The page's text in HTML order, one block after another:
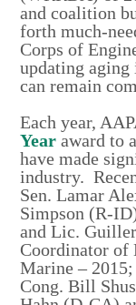
and coalition
forth much-
Corps of
updating aging
can remain
Each year,
Year award to
have made
industry.
Sen. Lamar
Simpson (R-
and Lic.
Coordinator of
Marine –
Cong. Bill